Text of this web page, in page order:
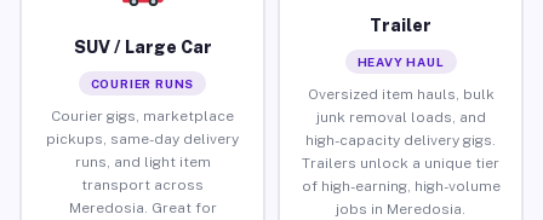
SUV / Large Car
COURIER RUNS
Courier gigs, marketplace
pickups, same-day delivery
runs, and light item
transport across
Meredosia. Great for
Trailer
HEAVY HAUL
Oversized item hauls, bulk
junk removal loads, and
high-capacity delivery gigs.
Trailers unlock a unique tier
of high-earning, high-volume
jobs in Meredosia.